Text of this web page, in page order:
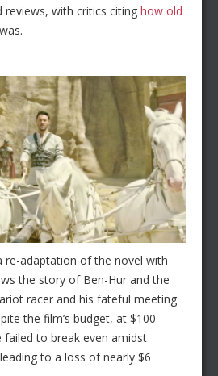
reviews, with critics citing how old
was.
re-adaptation of the novel with
the story of Ben-Hur and the
racer and his fateful meeting
the film’s budget, at $100
to break even amidst
to a loss of nearly $6